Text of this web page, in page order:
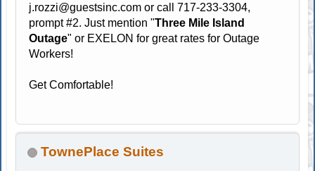
j.rozzi@guestsinc.com or call 717-233-3304,
prompt #2. Just mention "Three Mile Island
Outage" or EXELON for great rates for Outage
Workers!
Get Comfortable!
TownePlace Suites